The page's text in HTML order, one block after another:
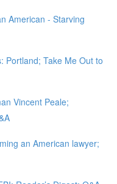
American - Starving
Portland; Take Me Out to
Vincent Peale;
an American lawyer;